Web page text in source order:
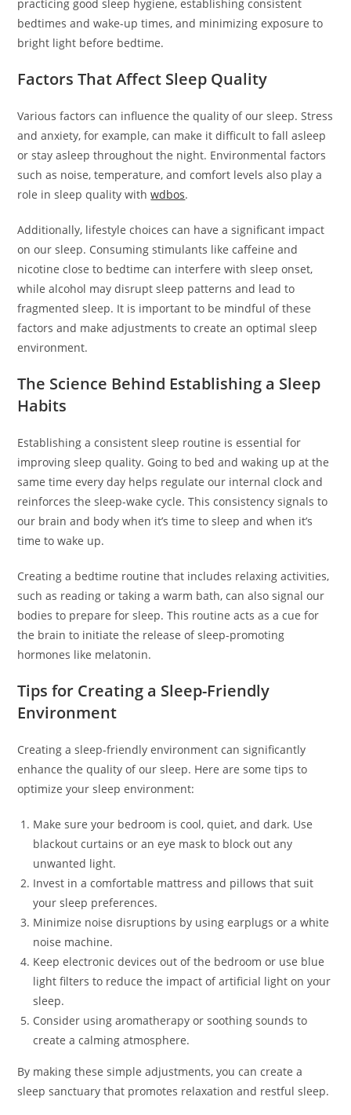
practicing good sleep hygiene, establishing consistent
bedtimes and wake-up times, and minimizing exposure to
bright light before bedtime.
Factors That Affect Sleep Quality
Various factors can influence the quality of our sleep. Stress
and anxiety, for example, can make it difficult to fall asleep
or stay asleep throughout the night. Environmental factors
such as noise, temperature, and comfort levels also play a
role in sleep quality withwdbos.
Additionally, lifestyle choices can have a significant impact
on our sleep. Consuming stimulants like caffeine and
nicotine close to bedtime can interfere with sleep onset,
while alcohol may disrupt sleep patterns and lead to
fragmented sleep. It is important to be mindful of these
factors and make adjustments to create an optimal sleep
environment.
The Science Behind Establishing a Sleep
Habits
Establishing a consistent sleep routine is essential for
improving sleep quality. Going to bed and waking up at the
same time every day helps regulate our internal clock and
reinforces the sleep-wake cycle. This consistency signals to
our brain and body when it’s time to sleep and when it’s
time to wake up.
Creating a bedtime routine that includes relaxing activities,
such as reading or taking a warm bath, can also signal our
bodies to prepare for sleep. This routine acts as a cue for
the brain to initiate the release of sleep-promoting
hormones like melatonin.
Tips for Creating a Sleep-Friendly
Environment
Creating a sleep-friendly environment can significantly
enhance the quality of our sleep. Here are some tips to
optimize your sleep environment:
Make sure your bedroom is cool, quiet, and dark. Use
blackout curtains or an eye mask to block out any
unwanted light.
Invest in a comfortable mattress and pillows that suit
your sleep preferences.
Minimize noise disruptions by using earplugs or a white
noise machine.
Keep electronic devices out of the bedroom or use blue
light filters to reduce the impact of artificial light on your
sleep.
Consider using aromatherapy or soothing sounds to
create a calming atmosphere.
By making these simple adjustments, you can create a
sleep sanctuary that promotes relaxation and restful sleep.